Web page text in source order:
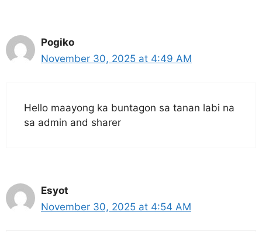
Pogiko
November 30, 2025 at 4:49 AM
Hello maayong ka buntagon sa tanan labi na
sa admin and sharer
Esyot
November 30, 2025 at 4:54 AM